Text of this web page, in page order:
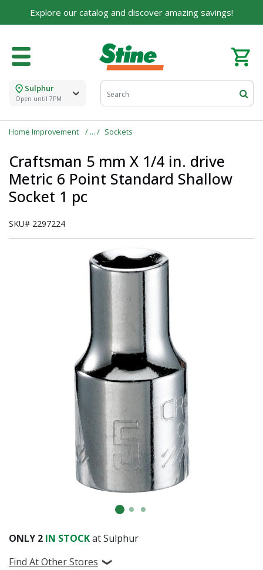
Explore our catalog and discover amazing savings!
Sulphur
Open until 7PM
Home Improvement Sockets
Craftsman 5 mm X 1/4 in. drive
Metric 6 Point Standard Shallow
Socket 1 pc
SKU# 2297224
ONLY 2 IN STOCKat Sulphur
Find At Other Stores
For over 75 years, we've been helping families like
yours build their dreams.
Tell us about yourself to unlock personalized offers,
expert advice, and tailored solutions - because you
deserve the best for your home.
First Name
Email
Already have an account?